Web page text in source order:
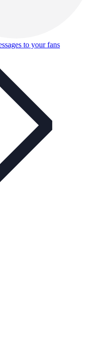
to your fans